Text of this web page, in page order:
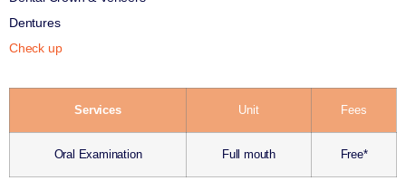
Dentures
Check up
Services Unit Fees
Oral Examination Full mouth Free*